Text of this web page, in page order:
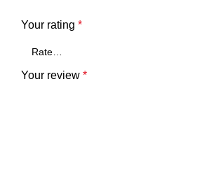
Your rating *
Your review *